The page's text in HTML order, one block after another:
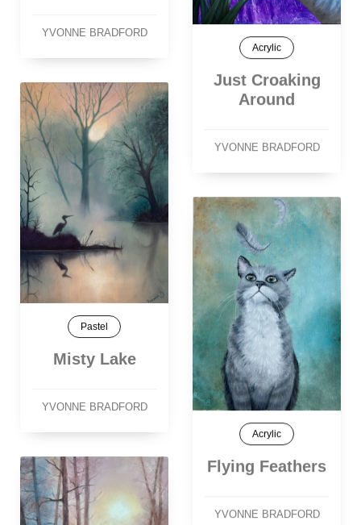
YVONNE BRADFORD
Acrylic
Just Croaking
Around
YVONNE BRADFORD
Pastel
Misty Lake
YVONNE BRADFORD
Acrylic
Flying Feathers
YVONNE BRADFORD